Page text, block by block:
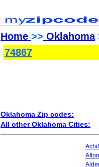
Home >> Oklahoma
74867
Oklahoma Zip codes:
All other Oklahoma Cities:
Afton